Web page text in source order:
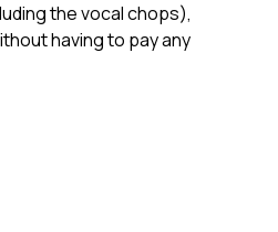
the vocal chops),
having to pay any